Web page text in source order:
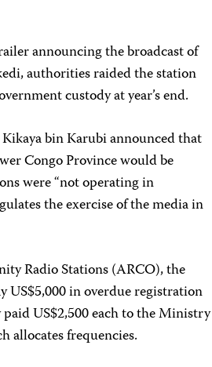
announcing the broadcast of
authorities raided the station
custody at year’s end.
bin Karubi announced that
Congo Province would be
were “not operating in
the exercise of the media in
Radio Stations (ARCO), the
US$5,000 in overdue registration
US$2,500 each to the Ministry
allocates frequencies.